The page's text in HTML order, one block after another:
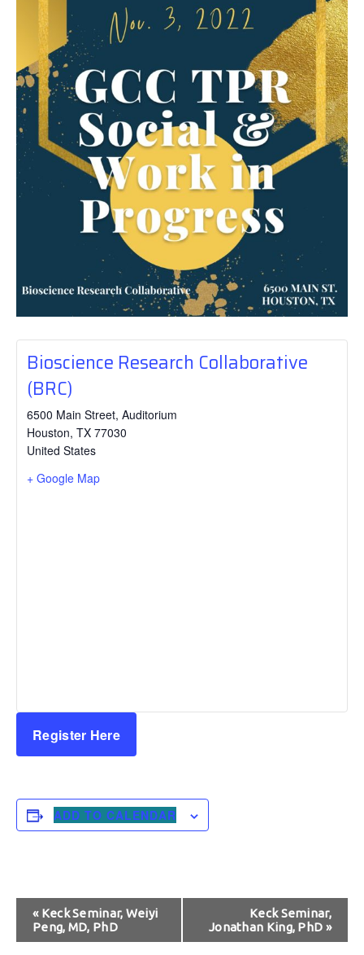
Bioscience Research Collaborative
(BRC)
6500 Main Street, Auditorium
Houston, TX 77030
United States
+ Google Map
Register Here
ADD TO CALENDAR
Event
Navigation
«Keck Seminar, Weiyi
Peng, MD, PhD
Keck Seminar,
Jonathan King, PhD »